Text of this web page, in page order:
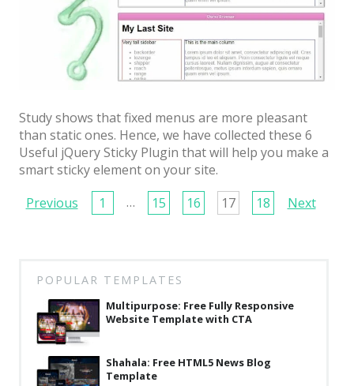
Study shows that fixed menus are more pleasant
than static ones. Hence, we have collected these 6
Useful jQuery Sticky Plugin that will help you make a
smart sticky element on your site.
Page
Previous 1 … 15 16 17 18 Next
POPULAR TEMPLATES
Multipurpose: Free Fully Responsive
Website Template with CTA
Shahala: Free HTML5 News Blog
Template